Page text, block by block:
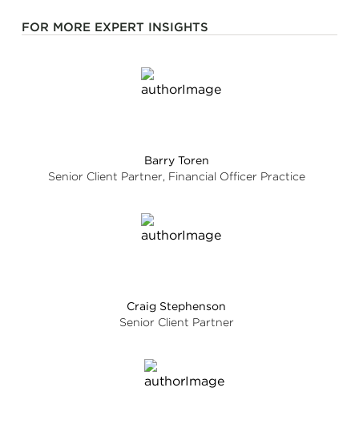
FOR MORE EXPERT INSIGHTS
Barry Toren
Senior Client Partner, Financial Officer Practice
Craig Stephenson
Senior Client Partner